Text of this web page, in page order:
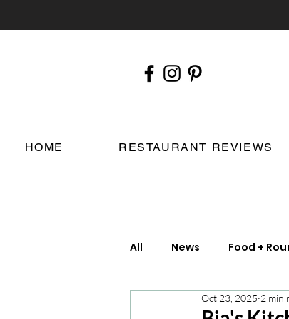
HOME RESTAURANT REVIEWS
All News Food +
London
Oct 23, 2025 2 min